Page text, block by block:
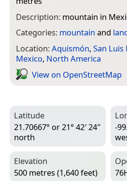
Description: mountain in
Categories: mountain and
Location:Aquismón, San Luis
Mexico, North America
View on Open­Street­Map
Latitude
21.70667° or 21° 42′ 24″
north
-
Elevation
500 metres (1,640 feet)